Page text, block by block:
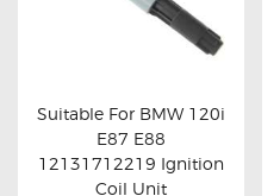
Buy now Details
Suitable For BMW 120i
E87 E88
12131712219 Ignition
Coil Unit